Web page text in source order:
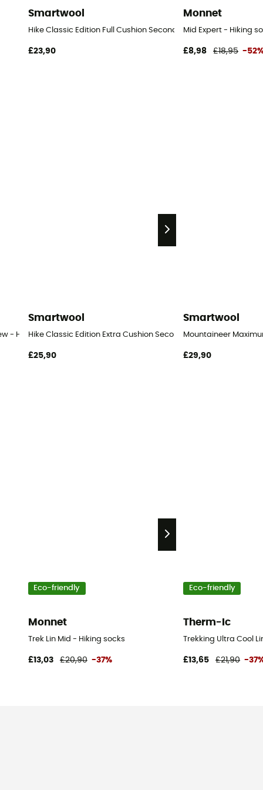
Smartwool
Hike Classic Edition Full Cushion Second Cut Crew Socks -
£23,90
Monnet
Mid Expert - Hiking
£8,98 £18,95 -
- Hiking socks
Smartwool
Hike Classic Edition Extra Cushion Second Cut Crew Socks -
£25,90
Smartwool
Mountaineer
£29,90
Eco-friendly
Monnet
Trek Lin Mid - Hiking socks
£13,03 £20,90 -37%
Eco-friendly
Therm-Ic
Trekking Ultra Cool
£13,65 £21,90 -